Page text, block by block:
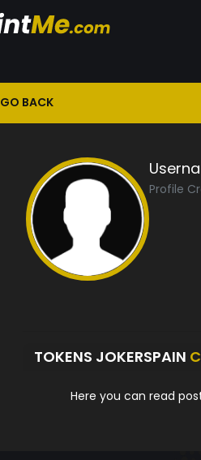
GO BACK
Profile
TOKENS JOKERSPAIN
Here you can read